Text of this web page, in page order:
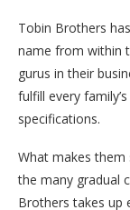
Tobin Brothers
name from within
gurus in their
fulfill every
specifications.
What makes
the many gradual
Brothers takes up